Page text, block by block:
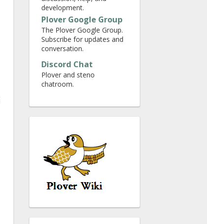
development.
Plover Google Group
The Plover Google Group.
Subscribe for updates and
conversation.
Discord Chat
Plover and steno
chatroom.